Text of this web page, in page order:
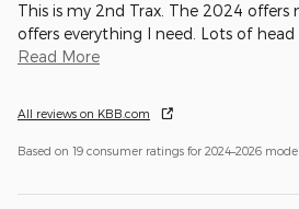
This is my 2nd Trax. The 2024
offers everything I need. Lots of
Read More
All reviews on KBB.com
Based on 19 consumer ratings for 2024–2026